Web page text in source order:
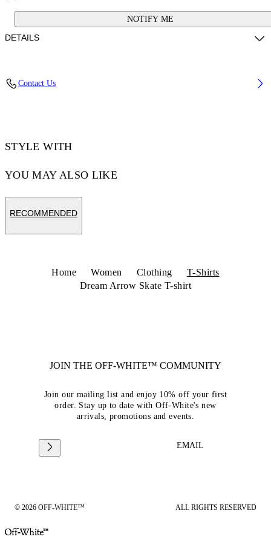
NOTIFY ME
DETAILS
Contact Us
STYLE WITH
YOU MAY ALSO LIKE
RECOMMENDED
Home Women Clothing
T-Shirts
Dream Arrow Skate T-shirt
JOIN THE OFF-WHITE™ COMMUNITY
Join our mailing list and enjoy 10% off your first
order. Stay up to date with Off-White's new
arrivals, promotions and events.
EMAIL
© 2026 OFF-WHITE™ ALL RIGHTS RESERVED